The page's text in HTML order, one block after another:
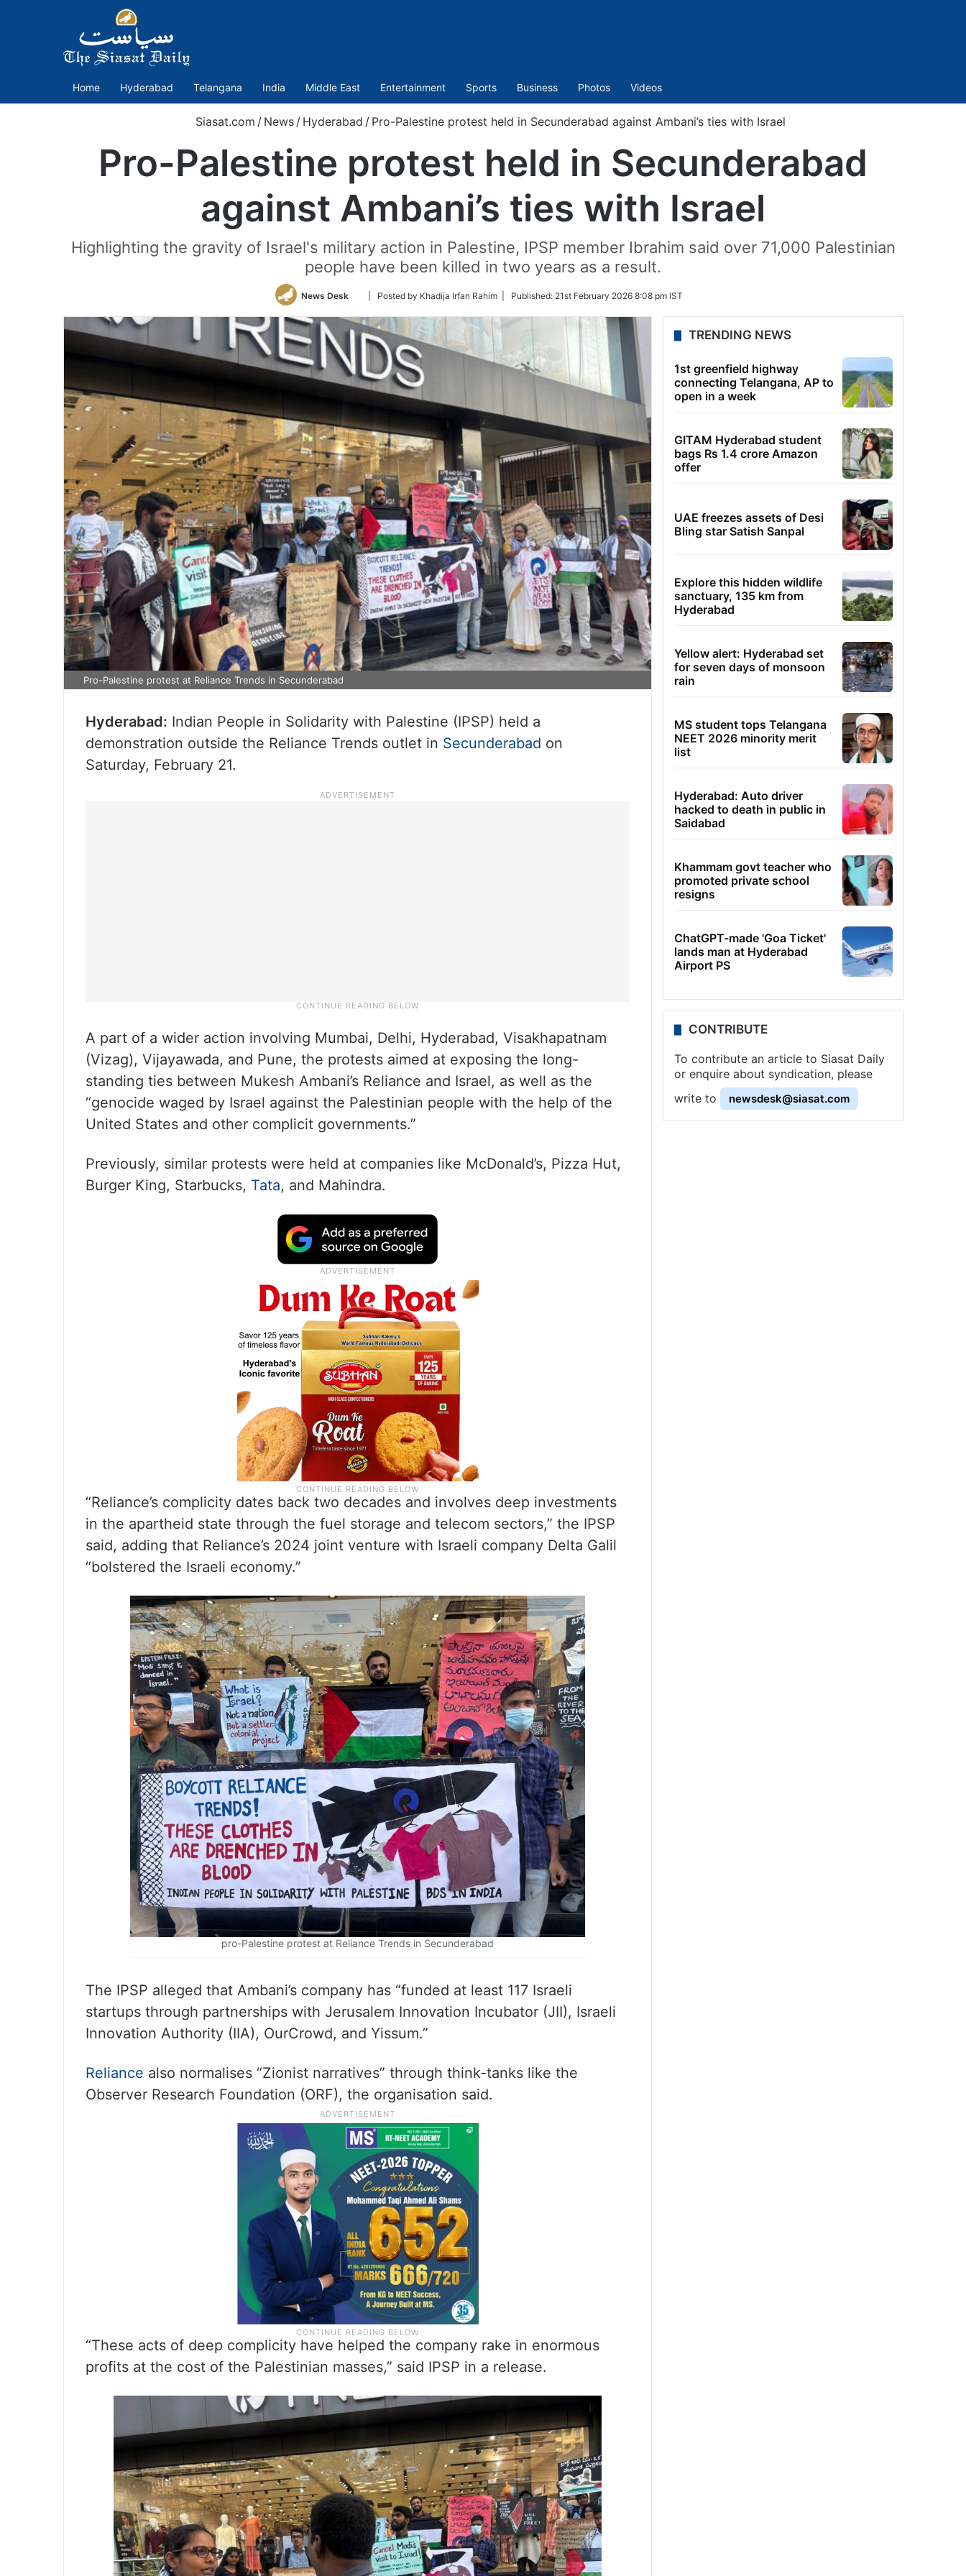
Home Hyderabad Telangana India Middle East Entertainment Sports Business Photos Videos
Siasat.com / News / Hyderabad / Pro-Palestine protest held in Secunderabad against Ambani’s ties with Israel
Pro-Palestine protest held in Secunderabad
against Ambani’s ties with Israel
Highlighting the gravity of Israel's military action in Palestine, IPSP member Ibrahim said over 71,000 Palestinian
people have been killed in two years as a result.
News Desk
Follow
Twitter
| Posted by Khadija Irfan Rahim | Published: 21st February 2026 8:08 pm IST
Pro-Palestine protest at Reliance Trends in Secunderabad
Hyderabad: Indian People in Solidarity with Palestine (IPSP) held a
demonstration outside the Reliance Trends outlet in Secunderabad on
Saturday, February 21.
A part of a wider action involving Mumbai, Delhi, Hyderabad, Visakhapatnam
(Vizag), Vijayawada, and Pune, the protests aimed at exposing the long-
standing ties between Mukesh Ambani’s Reliance and Israel, as well as the
“genocide waged by Israel against the Palestinian people with the help of the
United States and other complicit governments.”
Previously, similar protests were held at companies like McDonald’s, Pizza Hut,
Burger King, Starbucks, Tata, and Mahindra.
“Reliance’s complicity dates back two decades and involves deep investments
in the apartheid state through the fuel storage and telecom sectors,” the IPSP
said, adding that Reliance’s 2024 joint venture with Israeli company Delta Galil
“bolstered the Israeli economy.”
pro-Palestine protest at Reliance Trends in Secunderabad
The IPSP alleged that Ambani’s company has “funded at least 117 Israeli
startups through partnerships with Jerusalem Innovation Incubator (JII), Israeli
Innovation Authority (IIA), OurCrowd, and Yissum.”
Reliance also normalises “Zionist narratives” through think-tanks like the
Observer Research Foundation (ORF), the organisation said.
“These acts of deep complicity have helped the company rake in enormous
profits at the cost of the Palestinian masses,” said IPSP in a release.
TRENDING NEWS
1st greenfield highway
connecting Telangana, AP to
open in a week
GITAM Hyderabad student
bags Rs 1.4 crore Amazon
offer
UAE freezes assets of Desi
Bling star Satish Sanpal
Explore this hidden wildlife
sanctuary, 135 km from
Hyderabad
Yellow alert: Hyderabad set
for seven days of monsoon
rain
MS student tops Telangana
NEET 2026 minority merit
list
Hyderabad: Auto driver
hacked to death in public in
Saidabad
Khammam govt teacher who
promoted private school
resigns
ChatGPT-made 'Goa Ticket'
lands man at Hyderabad
Airport PS
CONTRIBUTE
To contribute an article to Siasat Daily
or enquire about syndication, please
write to
newsdesk@siasat.com